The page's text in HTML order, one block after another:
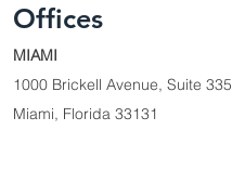
Offices
MIAMI
1000 Brickell Avenue, Suite 335
Miami, Florida 33131